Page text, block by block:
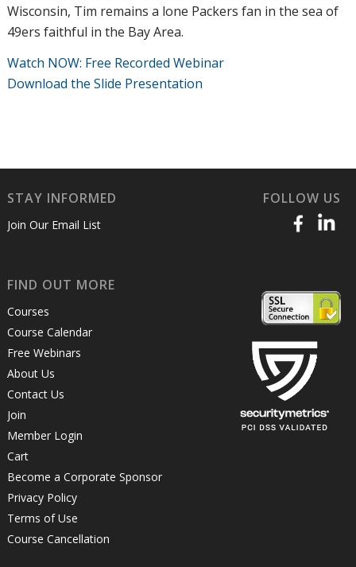
Wisconsin, Tim remains a lone Packers fan in the sea of
49ers faithful in the Bay Area.
Watch NOW: Free Recorded Webinar
Download the Slide Presentation
STAY INFORMED
Join Our Email List
FOLLOW US
FIND OUT MORE
Courses
Course Calendar
Free Webinars
About Us
Contact Us
Join
Member Login
Cart
Become a Corporate Sponsor
Privacy Policy
Terms of Use
Course Cancellation